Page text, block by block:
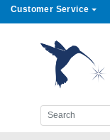
Customer Service